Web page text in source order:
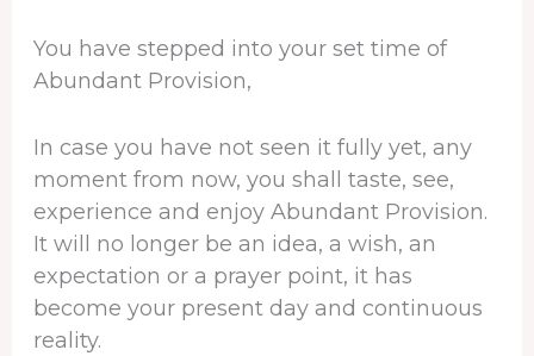
You have stepped into your set time of
Abundant Provision,
In case you have not seen it fully yet, any
moment from now, you shall taste, see,
experience and enjoy Abundant Provision.
It will no longer be an idea, a wish, an
expectation or a prayer point, it has
become your present day and continuous
reality.